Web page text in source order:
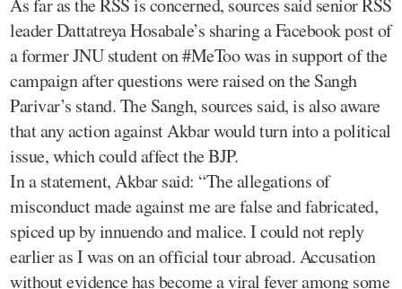
leader Dattatreya Hosabale’s sharing a Facebook post of
a former JNU student on #MeToo was in support of the
campaign after questions were raised on the Sangh
Parivar’s stand. The Sangh, sources said, is also aware
that any action against Akbar would turn into a political
issue, which could affect the BJP.
In a statement, Akbar said: “The allegations of
misconduct made against me are false and fabricated,
spiced up by innuendo and malice. I could not reply
earlier as I was on an official tour abroad. Accusation
without evidence has become a viral fever among some